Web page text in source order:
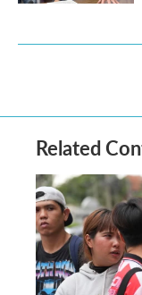
Related